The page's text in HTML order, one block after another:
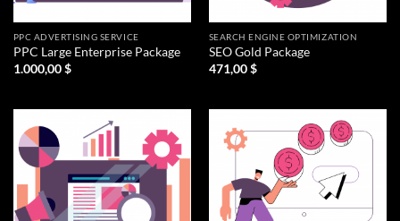
PPC ADVERTISING SERVICE
PPC Large Enterprise Package
1.000,00$
SEARCH ENGINE OPTIMIZATION
SEO Gold Package
471,00$